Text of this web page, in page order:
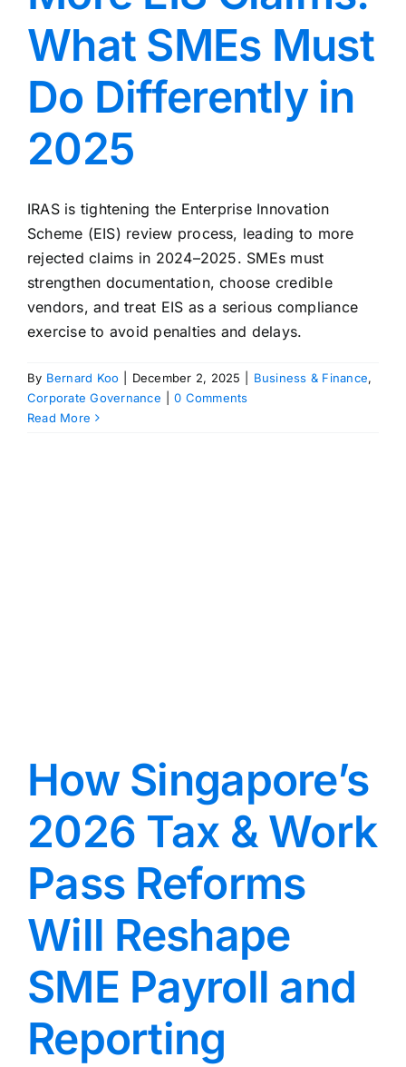
What SMEs Must
Do Differently in
2025
IRAS is tightening the Enterprise Innovation
Scheme (EIS) review process, leading to more
rejected claims in 2024–2025. SMEs must
strengthen documentation, choose credible
vendors, and treat EIS as a serious compliance
exercise to avoid penalties and delays.
By Bernard Koo December 2, 2025 Business & Finance,
Corporate Governance
0 Comments
Read More
How Singapore’s
2026 Tax & Work
Pass Reforms
Will Reshape
SME Payroll and
Reporting